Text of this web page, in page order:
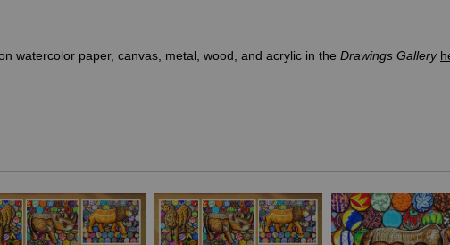
watercolor paper, canvas, metal, wood, and acrylic in the Drawings Gallery
them symbols of royalty and courage. Male and female lions also